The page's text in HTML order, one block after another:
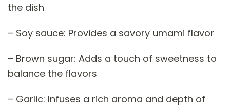
the dish
– Soy sauce: Provides a savory umami flavor
– Brown sugar: Adds a touch of sweetness to
balance the flavors
– Garlic: Infuses a rich aroma and depth of